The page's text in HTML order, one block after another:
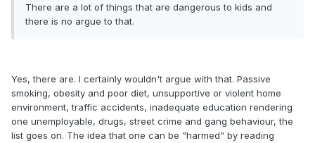
There are a lot of things that are dangerous to kids and
there is no argue to that.
Yes, there are. I certainly wouldn't argue with that. Passive
smoking, obesity and poor diet, unsupportive or violent home
environment, traffic accidents, inadequate education rendering
one unemployable, drugs, street crime and gang behaviour, the
list goes on. The idea that one can be "harmed" by reading